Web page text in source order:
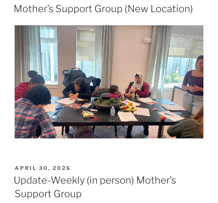
ON
Mother’s Support Group (New Location)
POSTED
ON
APRIL 30, 2026
Update-Weekly (in person) Mother’s
Support Group